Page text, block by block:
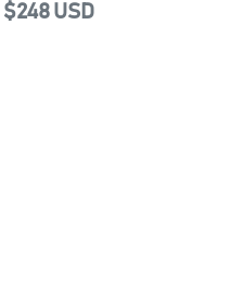
$248 USD